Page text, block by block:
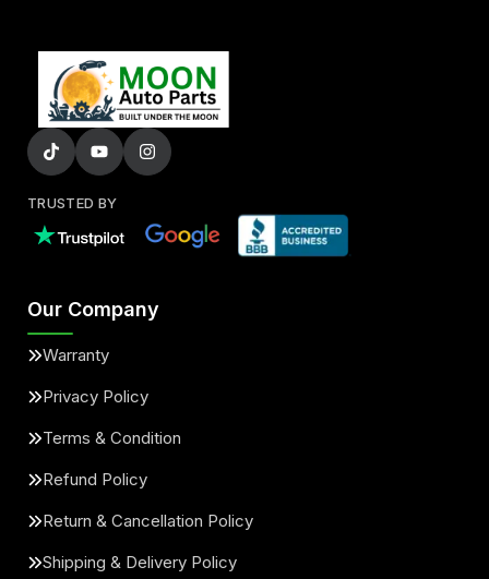
TRUSTED BY
Our Company
Warranty
Privacy Policy
Terms & Condition
Refund Policy
Return & Cancellation Policy
Shipping & Delivery Policy